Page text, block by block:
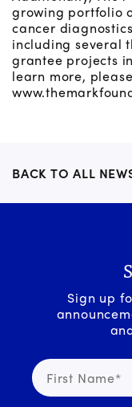
growing portfolio
cancer
including several
grantee projects
learn more,
BACK TO ALL
Sign up